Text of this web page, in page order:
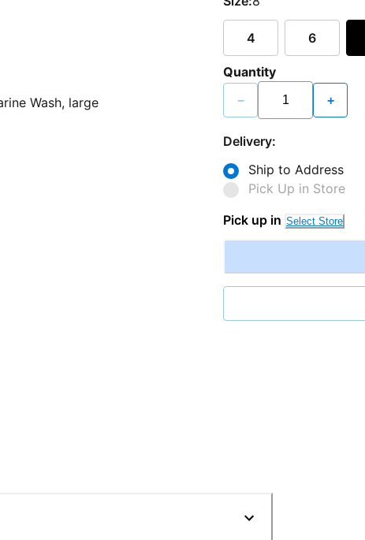
4 6
Quantity
− +
Delivery:
Ship to Address
Pick Up in Store
Pick up in Select Store